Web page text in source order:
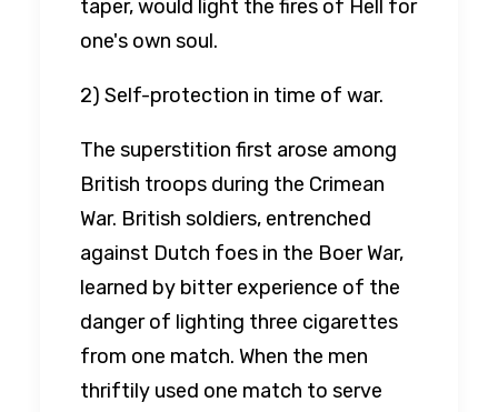
taper, would light the fires of Hell for
one's own soul.
2) Self-protection in time of war.
The superstition first arose among
British troops during the Crimean
War. British soldiers, entrenched
against Dutch foes in the Boer War,
learned by bitter experience of the
danger of lighting three cigarettes
from one match. When the men
thriftily used one match to serve